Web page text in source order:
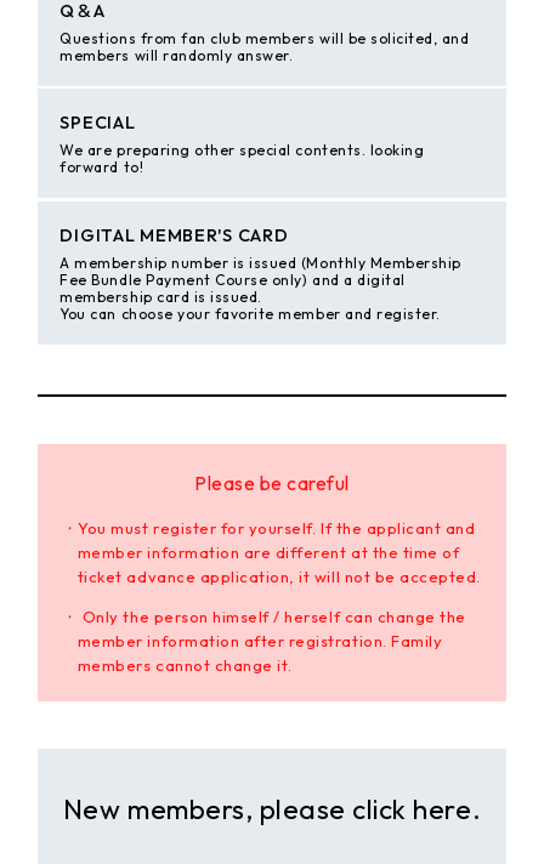
Q＆A
Questions from fan club members will be solicited, and
members will randomly answer.
SPECIAL
We are preparing other special contents. looking
forward to!
DIGITAL MEMBER'S CARD
A membership number is issued (Monthly Membership
Fee Bundle Payment Course only) and a digital
membership card is issued.
You can choose your favorite member and register.
Please be careful
・You must register for yourself. If the applicant and
member information are different at the time of
ticket advance application, it will not be accepted.
・ Only the person himself / herself can change the
member information after registration. Family
members cannot change it.
New members, please click here.